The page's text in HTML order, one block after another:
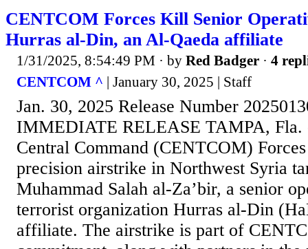
CENTCOM Forces Kill Senior
Hurras al-Din, an Al-Qaeda affiliate
1/31/2025, 8:54:49 PM · by Red Badger · 4
CENTCOM ^ | January 30, 2025 | Staff
Jan. 30, 2025 Release Number
IMMEDIATE RELEASE TAMPA, Fla.
Central Command (CENTCOM)
precision airstrike in Northwest Syria
Muhammad Salah al-Za’bir, a senior
terrorist organization Hurras al-Din
affiliate. The airstrike is part of